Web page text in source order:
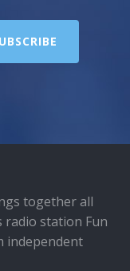
together all
radio station Fun
independent